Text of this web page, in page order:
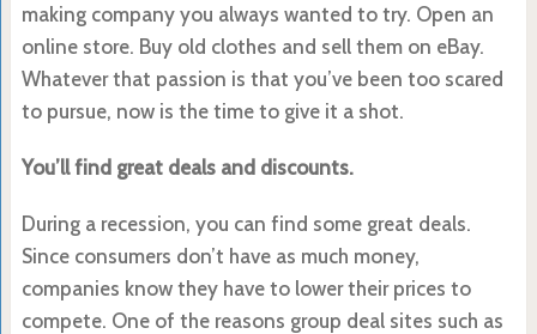
making company you always wanted to try. Open an
online store. Buy old clothes and sell them on eBay.
Whatever that passion is that you’ve been too scared
to pursue, now is the time to give it a shot.
You’ll find great deals and discounts.
During a recession, you can find some great deals.
Since consumers don’t have as much money,
companies know they have to lower their prices to
compete. One of the reasons group deal sites such as